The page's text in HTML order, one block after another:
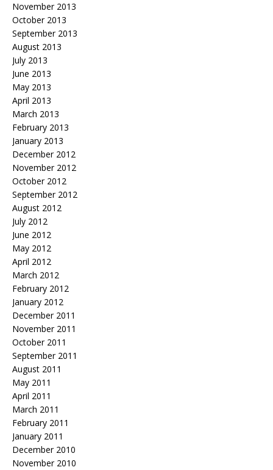
November 2013
October 2013
September 2013
August 2013
July 2013
June 2013
May 2013
April 2013
March 2013
February 2013
January 2013
December 2012
November 2012
October 2012
September 2012
August 2012
July 2012
June 2012
May 2012
April 2012
March 2012
February 2012
January 2012
December 2011
November 2011
October 2011
September 2011
August 2011
May 2011
April 2011
March 2011
February 2011
January 2011
December 2010
November 2010